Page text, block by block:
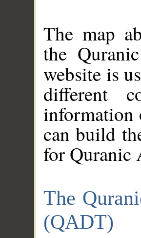
The map
the
website is
different
information
can build
for Quranic
The
(QADT)